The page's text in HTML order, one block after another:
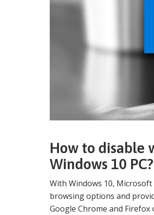
How to disable
Windows 10 PC?
With Windows 10,
browsing options and
Google Chrome and